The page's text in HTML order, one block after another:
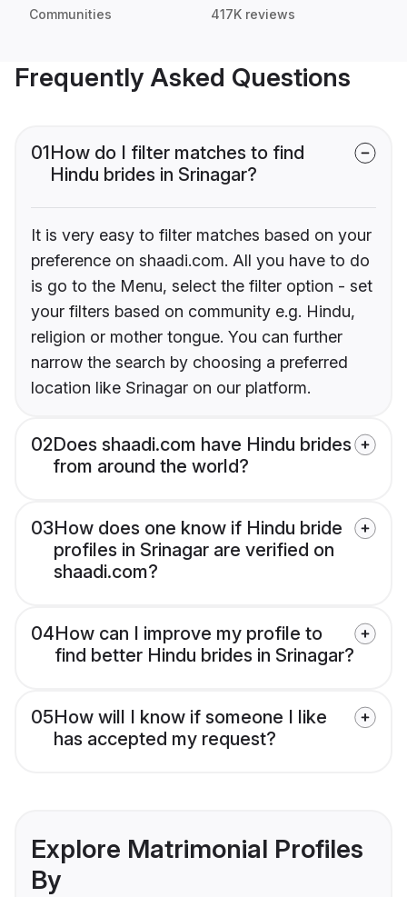
Communities 417K reviews
Frequently Asked Questions
01How do I filter matches to find
Hindu brides in Srinagar?
It is very easy to filter matches based on your
preference on shaadi.com. All you have to do
is go to the Menu, select the filter option - set
your filters based on community e.g. Hindu,
religion or mother tongue. You can further
narrow the search by choosing a preferred
location like Srinagar on our platform.
02Does shaadi.com have Hindu brides
from around the world?
03How does one know if Hindu bride
profiles in Srinagar are verified on
shaadi.com?
04How can I improve my profile to
find better Hindu brides in Srinagar?
05How will I know if someone I like
has accepted my request?
Explore Matrimonial Profiles
By